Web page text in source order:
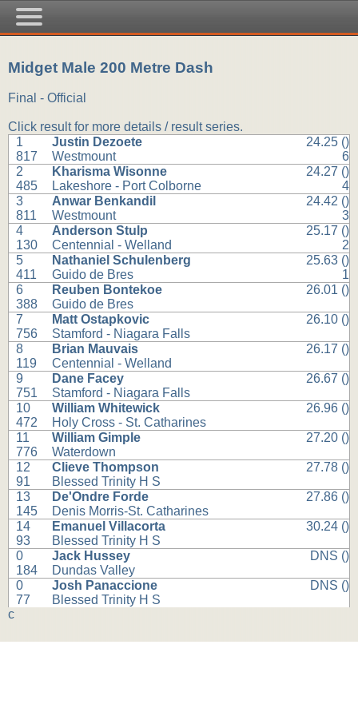
Midget Male 200 Metre Dash
Final - Official
Click result for more details / result series.
1
817
Justin Dezoete
Westmount
24.25 ()
6
2
485
Kharisma Wisonne
Lakeshore - Port Colborne
24.27 ()
4
3
811
Anwar Benkandil
Westmount
24.42 ()
3
4
130
Anderson Stulp
Centennial - Welland
25.17 ()
2
5
411
Nathaniel Schulenberg
Guido de Bres
25.63 ()
1
6
388
Reuben Bontekoe
Guido de Bres
26.01 ()
7
756
Matt Ostapkovic
Stamford - Niagara Falls
26.10 ()
8
119
Brian Mauvais
Centennial - Welland
26.17 ()
9
751
Dane Facey
Stamford - Niagara Falls
26.67 ()
10
472
William Whitewick
Holy Cross - St. Catharines
26.96 ()
11
776
William Gimple
Waterdown
27.20 ()
12
91
Clieve Thompson
Blessed Trinity H S
27.78 ()
13
145
De'Ondre Forde
Denis Morris-St. Catharines
27.86 ()
14
93
Emanuel Villacorta
Blessed Trinity H S
30.24 ()
0
184
Jack Hussey
Dundas Valley
DNS ()
0
77
Josh Panaccione
Blessed Trinity H S
DNS ()
c